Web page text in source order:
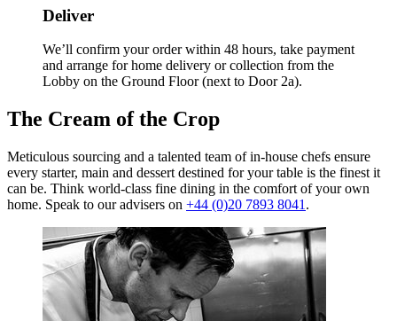
Deliver
We’ll confirm your order within 48 hours, take payment
and arrange for home delivery or collection from the
Lobby on the Ground Floor (next to Door 2a).
The Cream of the Crop
Meticulous sourcing and a talented team of in-house chefs ensure
every starter, main and dessert destined for your table is the finest it
can be. Think world-class fine dining in the comfort of your own
home. Speak to our advisers on +44 (0)20 7893 8041 .